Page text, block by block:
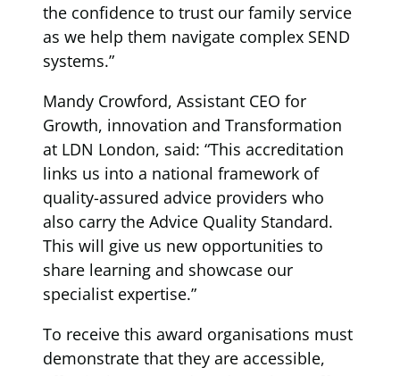
the confidence to trust our family service
as we help them navigate complex SEND
systems.”
Mandy Crowford, Assistant CEO for
Growth, innovation and Transformation
at LDN London, said: “This accreditation
links us into a national framework of
quality-assured advice providers who
also carry the Advice Quality Standard.
This will give us new opportunities to
share learning and showcase our
specialist expertise.”
To receive this award organisations must
demonstrate that they are accessible,